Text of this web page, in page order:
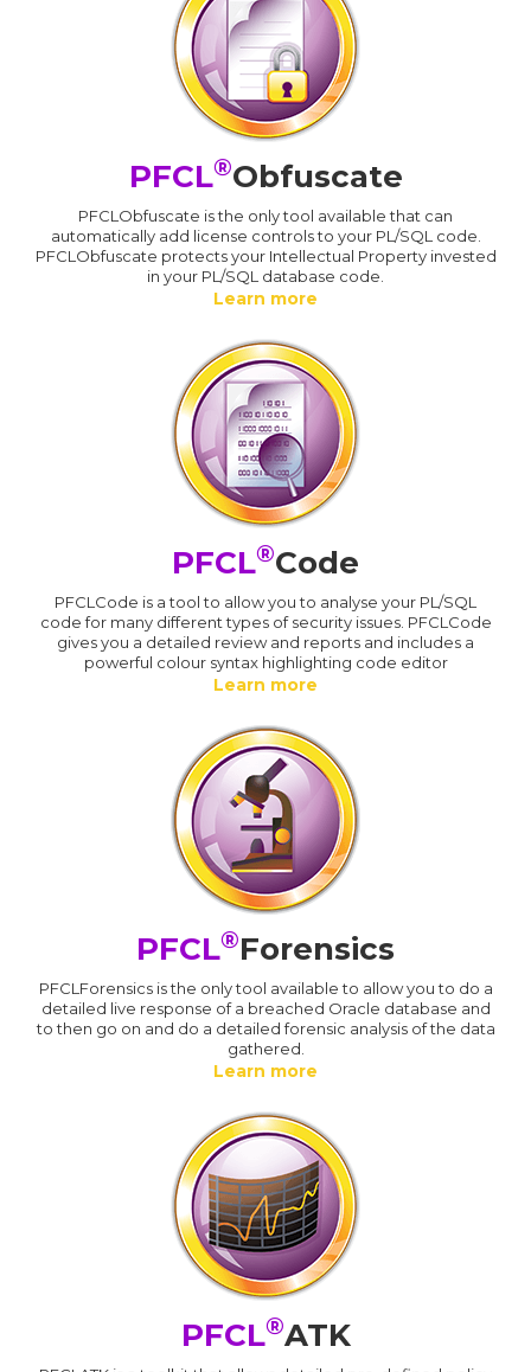
PFCL®Obfuscate
PFCLObfuscate is the only tool available that can
automatically add license controls to your PL/SQL code.
PFCLObfuscate protects your Intellectual Property invested
in your PL/SQL database code.
Learn more
PFCL®Code
PFCLCode is a tool to allow you to analyse your PL/SQL
code for many different types of security issues. PFCLCode
gives you a detailed review and reports and includes a
powerful colour syntax highlighting code editor
Learn more
PFCL®Forensics
PFCLForensics is the only tool available to allow you to do a
detailed live response of a breached Oracle database and
to then go on and do a detailed forensic analysis of the data
gathered.
Learn more
PFCL®ATK